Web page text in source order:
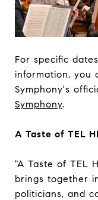
For specific
information, you
Symphony's
Symphony.
A Taste of TEL
"A Taste of TEL
brings together
politicians, and